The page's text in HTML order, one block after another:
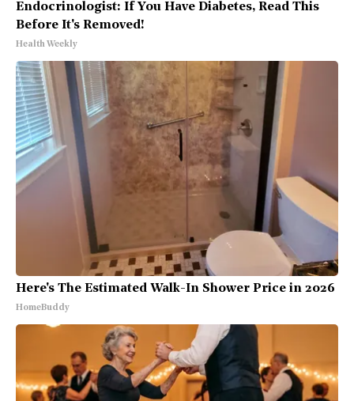
Endocrinologist: If You Have Diabetes, Read This
Before It's Removed!
Health Weekly
Here's The Estimated Walk-In Shower Price in 2026
HomeBuddy